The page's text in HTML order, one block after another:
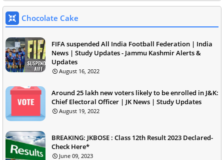
Chocolate Cake
FIFA suspended All India Football Federation | India
News | Study Updates - Jammu Kashmir Alerts &
Updates
August 16, 2022
Around 25 lakh new voters likely to be enrolled in J&K:
Chief Electoral Officer | JK News | Study Updates
August 19, 2022
BREAKING: JKBOSE : Class 12th Result 2023 Declared-
Check Here*
June 09, 2023